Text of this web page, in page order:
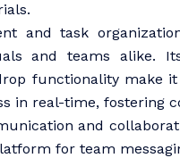
and task
and teams alike.
functionality make
in real-time, fostering
and
for team